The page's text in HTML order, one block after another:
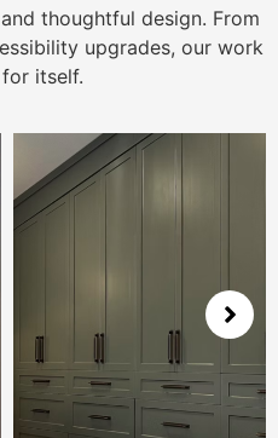
thoughtful design. From
upgrades, our work
itself.